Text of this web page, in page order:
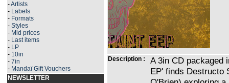
-Artists
- Labels
- Formats
- Styles
- Mid prices
- Last items
- LP
- 10in
- 7in
- Mandaï Gift Vouchers
NEWSLETTER
Description :
A 3in CD packaged
EP' finds Destructo